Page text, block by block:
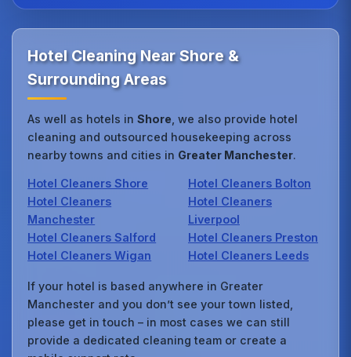
Hotel Cleaning Near Shore &
Surrounding Areas
As well as hotels inShore , we also provide hotel
cleaning and outsourced housekeeping across
nearby towns and cities in Greater Manchester.
Hotel Cleaners Shore
Hotel Cleaners
Manchester
Hotel Cleaners Salford
Hotel Cleaners Wigan
Hotel Cleaners Bolton
Hotel Cleaners
Liverpool
Hotel Cleaners Preston
Hotel Cleaners Leeds
If your hotel is based anywhere in Greater
Manchester and you don’t see your town listed,
please get in touch – in most cases we can still
provide a dedicated cleaning team or create a